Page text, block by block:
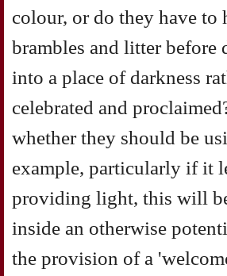
colour, or do they have
brambles and litter
into a place of darkness
celebrated and
whether they should be
example, particularly if it
providing light, this will
inside an otherwise
the provision of a